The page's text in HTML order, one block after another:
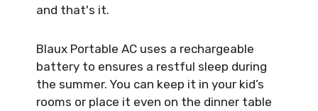
and that's it.
Blaux Portable AC uses a rechargeable
battery to ensures a restful sleep during
the summer. You can keep it in your kid’s
rooms or place it even on the dinner table